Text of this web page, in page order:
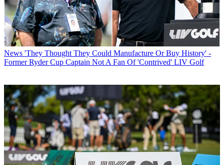
News 'They Thought They Could Manufacture Or Buy History' -
Former Ryder Cup Captain Not A Fan Of 'Contrived' LIV Golf